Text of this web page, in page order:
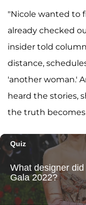
"Nicole wanted to
already checked
insider told
distance,
'another woman.'
heard the stories,
the truth becomes